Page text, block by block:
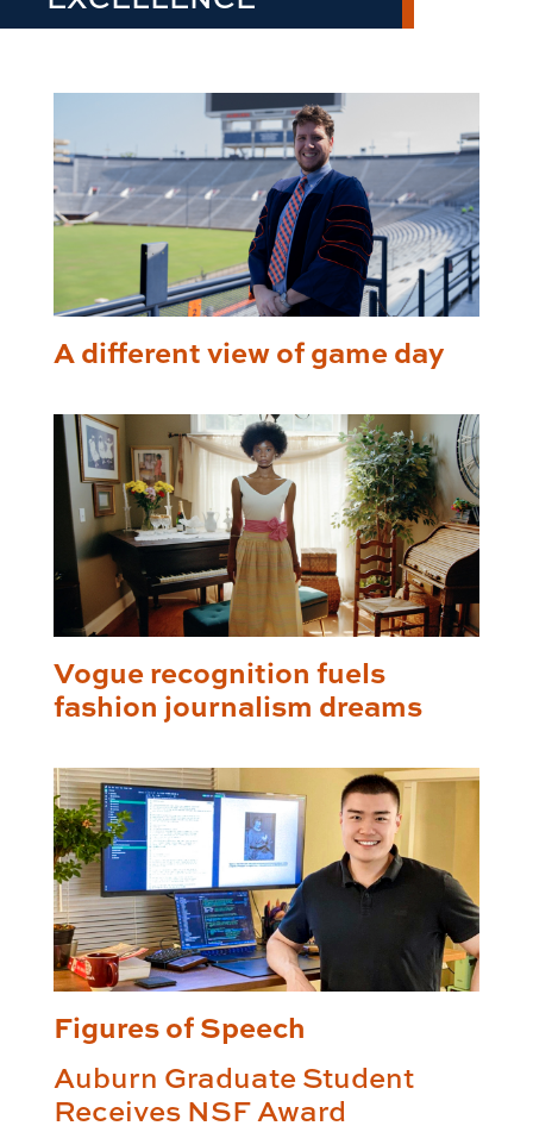
A different view of game day
Vogue recognition fuels
fashion journalism dreams
Figures of Speech
Auburn Graduate Student
Receives NSF Award